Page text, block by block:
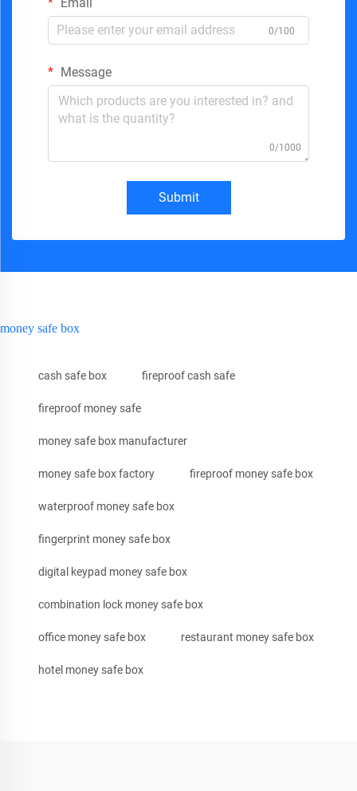
0/100
Message
0/1000
Submit
money safe box
cash safe box fireproof cash safe
fireproof money safe
money safe box manufacturer
money safe box factory fireproof money safe box
waterproof money safe box
fingerprint money safe box
digital keypad money safe box
combination lock money safe box
office money safe box restaurant money safe box
hotel money safe box